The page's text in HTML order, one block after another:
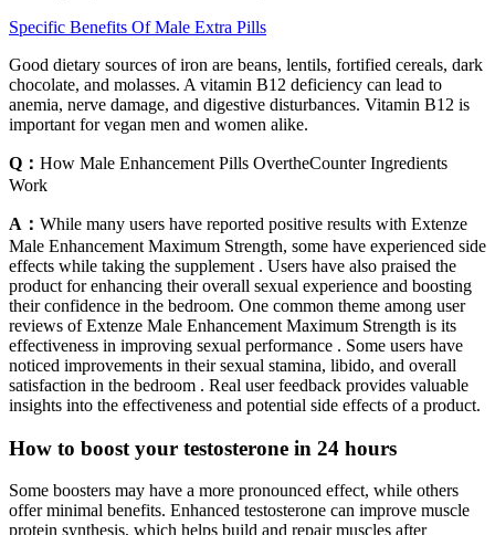
Specific Benefits Of Male Extra Pills
Good dietary sources of iron are beans, lentils, fortified cereals, dark
chocolate, and molasses. A vitamin B12 deficiency can lead to
anemia, nerve damage, and digestive disturbances. Vitamin B12 is
important for vegan men and women alike.
Q： How Male Enhancement Pills OvertheCounter Ingredients
Work
A： While many users have reported positive results with Extenze
Male Enhancement Maximum Strength, some have experienced side
effects while taking the supplement . Users have also praised the
product for enhancing their overall sexual experience and boosting
their confidence in the bedroom. One common theme among user
reviews of Extenze Male Enhancement Maximum Strength is its
effectiveness in improving sexual performance . Some users have
noticed improvements in their sexual stamina, libido, and overall
satisfaction in the bedroom . Real user feedback provides valuable
insights into the effectiveness and potential side effects of a product.
How to boost your testosterone in 24 hours
Some boosters may have a more pronounced effect, while others
offer minimal benefits. Enhanced testosterone can improve muscle
protein synthesis, which helps build and repair muscles after